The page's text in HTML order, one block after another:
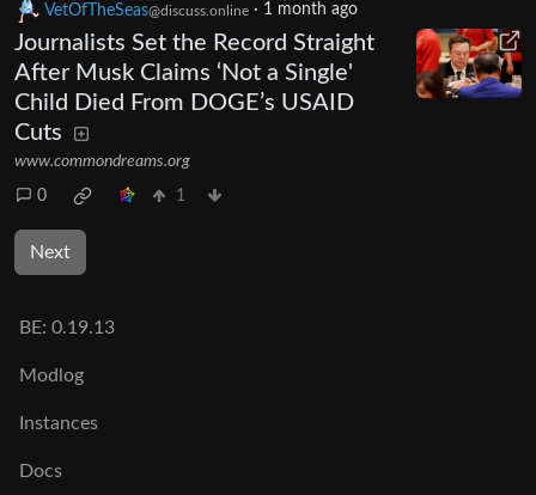
VetOfTheSeas@discuss.online · 1 month ago
Journalists Set the Record Straight
After Musk Claims ‘Not a Single'
Child Died From DOGE’s USAID
Cuts
www.commondreams.org
0 1
Next
BE: 0.19.13
Modlog
Instances
Docs